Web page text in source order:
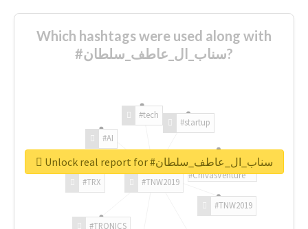
Which hashtags were used along with
#سناب_ال_عاطف_سلطان?
#TNW2019
#TNW2019
#TRONICS
#TRX
#AI
#tech
#startup
#ChivasVenture
Unlock real report for #سناب_ال_عاطف_سلطان